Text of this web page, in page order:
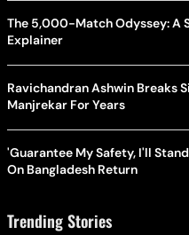
The 5,000-Match Odyssey: A
Explainer
Ravichandran Ashwin Breaks
Manjrekar For Years
'Guarantee My Safety, I'll
On Bangladesh Return
Trending Stories